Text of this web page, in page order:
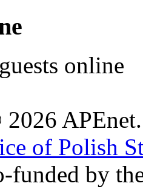
online
of Polish
funded by